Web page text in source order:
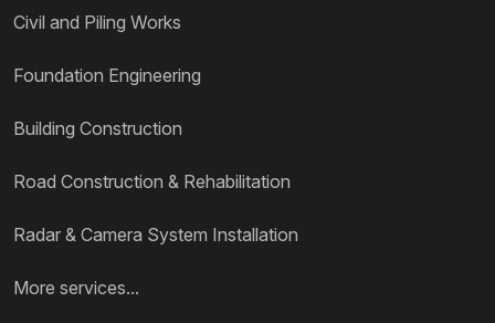
Civil and Piling Works
Foundation Engineering
Building Construction
Road Construction & Rehabilitation
Radar & Camera System Installation
More services...